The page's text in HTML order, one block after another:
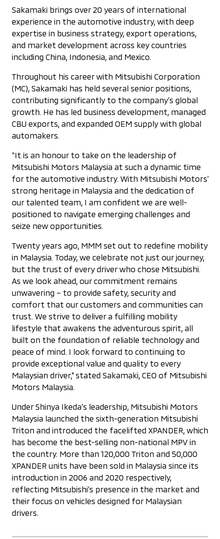
Sakamaki brings over 20 years of international
experience in the automotive industry, with deep
expertise in business strategy, export operations,
and market development across key countries
including China, Indonesia, and Mexico.
Throughout his career with Mitsubishi Corporation
(MC), Sakamaki has held several senior positions,
contributing significantly to the company’s global
growth. He has led business development, managed
CBU exports, and expanded OEM supply with global
automakers.
“It is an honour to take on the leadership of
Mitsubishi Motors Malaysia at such a dynamic time
for the automotive industry. With Mitsubishi Motors’
strong heritage in Malaysia and the dedication of
our talented team, I am confident we are well-
positioned to navigate emerging challenges and
seize new opportunities.
Twenty years ago, MMM set out to redefine mobility
in Malaysia. Today, we celebrate not just our journey,
but the trust of every driver who chose Mitsubishi.
As we look ahead, our commitment remains
unwavering – to provide safety, security and
comfort that our customers and communities can
trust. We strive to deliver a fulfilling mobility
lifestyle that awakens the adventurous spirit, all
built on the foundation of reliable technology and
peace of mind. I look forward to continuing to
provide exceptional value and quality to every
Malaysian driver," stated Sakamaki, CEO of Mitsubishi
Motors Malaysia.
Under Shinya Ikeda’s leadership, Mitsubishi Motors
Malaysia launched the sixth-generation Mitsubishi
Triton and introduced the facelifted XPANDER, which
has become the best-selling non-national MPV in
the country. More than 120,000 Triton and 50,000
XPANDER units have been sold in Malaysia since its
introduction in 2006 and 2020 respectively,
reflecting Mitsubishi’s presence in the market and
their focus on vehicles designed for Malaysian
drivers.